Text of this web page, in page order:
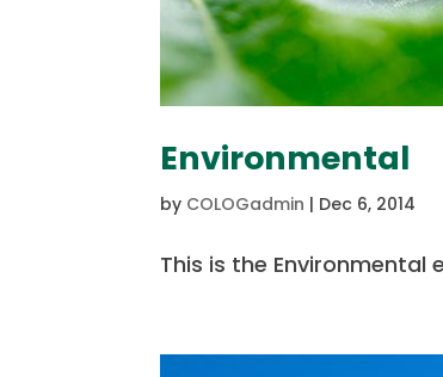
Environmental
by COLOGadmin | Dec 6, 2014
This is the Environmental